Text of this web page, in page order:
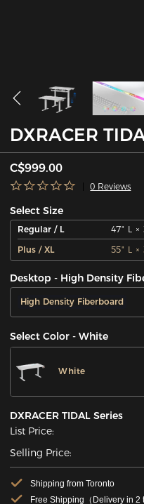
DXRACER
C$999.00
0 Reviews
Select Size
Regular / L
47" L ×
Plus / XL
55" L ×
Desktop - High Density
High Density Fiberboard
Select Color - White
White
DXRACER TIDAL Series
List Price:
Selling Price:
Shipping from Toronto
Free Shipping（Delivery in 2